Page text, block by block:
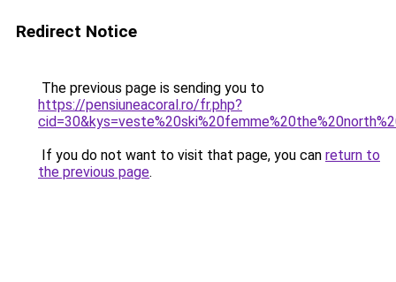
Redirect Notice
The previous page is sending you to
https://pensiuneacoral.ro/fr.php?
If you do not want to visit that page, you can return to
the previous page.